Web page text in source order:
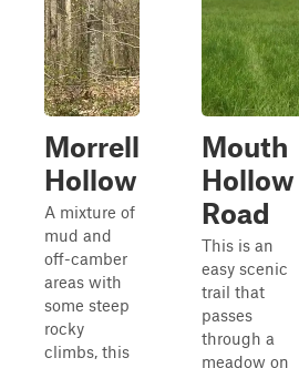
Morrell
Hollow
A mixture of
mud and
off-camber
areas with
some steep
rocky
climbs, this
Mouth
Hollow
Road
This is an
easy scenic
trail that
passes
through a
meadow on